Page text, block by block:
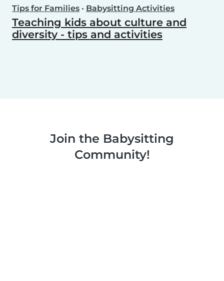
Tips for Families • Babysitting Activities
Teaching kids about culture and
diversity - tips and activities
Join the Babysitting
Community!